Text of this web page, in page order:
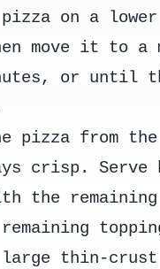
pizza on a
move it to a
or until
pizza from
crisp. Serve
the
thin-